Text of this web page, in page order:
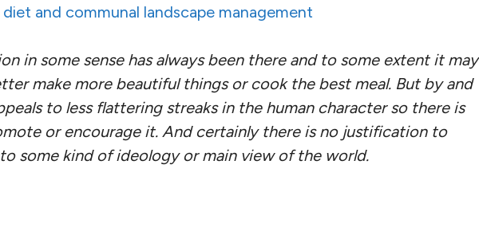
and communal landscape management
in some sense has always been there and to some extent it may
make more beautiful things or cook the best meal. But by and
to less flattering streaks in the human character so there is
or encourage it. And certainly there is no justification to
some kind of ideology or main view of the world.